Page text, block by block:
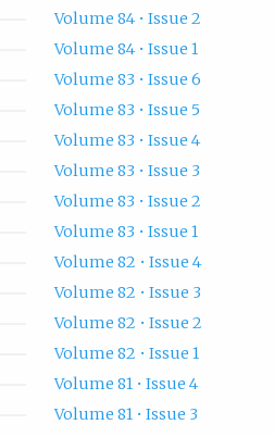
Volume 84 • Issue 2
Volume 84 • Issue 1
Volume 83 • Issue 6
Volume 83 • Issue 5
Volume 83 • Issue 4
Volume 83 • Issue 3
Volume 83 • Issue 2
Volume 83 • Issue 1
Volume 82 • Issue 4
Volume 82 • Issue 3
Volume 82 • Issue 2
Volume 82 • Issue 1
Volume 81 • Issue 4
Volume 81 • Issue 3